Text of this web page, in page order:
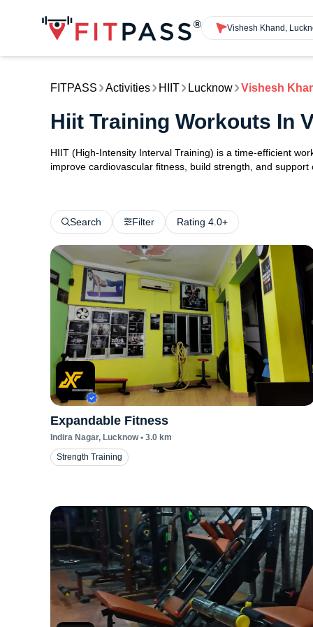
Vishesh Khand,
FITPASS Activities HIIT Lucknow Vishesh
Hiit Training Workouts In
HIIT (High-Intensity Interval Training) is a time-efficient
improve cardiovascular fitness, build strength, and
Search Filter Rating 4.0+
Expandable Fitness
Indira Nagar, Lucknow• 3.0 km
Strength Training